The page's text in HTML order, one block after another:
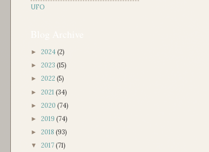
UFO
► 2024(2)
► 2023 (15)
► 2022 (5)
► 2021 (34)
► 2020 (74)
► 2019 (74)
► 2018 (93)
▼ 2017(71)